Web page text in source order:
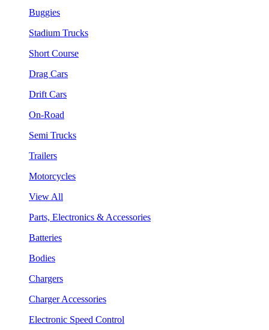
Buggies
Stadium Trucks
Short Course
Drag Cars
Drift Cars
On-Road
Semi Trucks
Trailers
Motorcycles
View All
Parts, Electronics & Accessories
Batteries
Bodies
Chargers
Charger Accessories
Electronic Speed Control